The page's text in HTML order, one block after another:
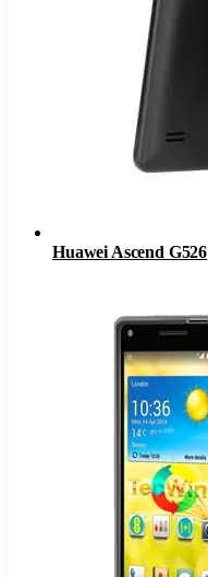
Huawei Ascend G526